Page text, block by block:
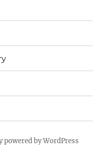
powered by WordPress